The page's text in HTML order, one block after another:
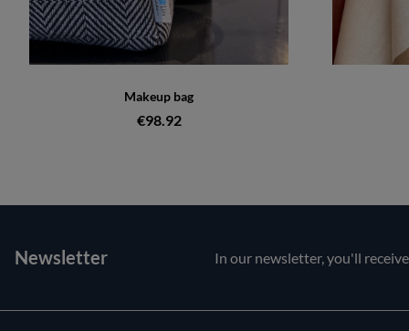
Makeup bag
€98.92
Newsletter In our newsletter, you'll